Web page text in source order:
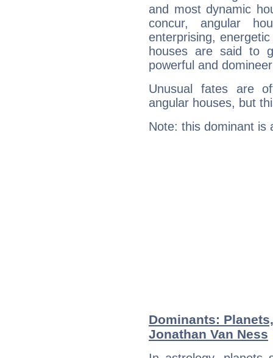
and most dynamic
concur, angular
enterprising,
houses are said to
powerful and
Unusual fates are
angular houses, but
Note: this dominant is
Dominants:
Jonathan Van Ness